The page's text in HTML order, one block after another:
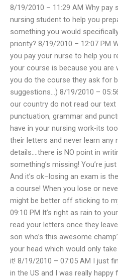
8/19/2010 – 11:29 AM Why
nursing student to help you
something you would
priority? 8/19/2010 – 12:07 PM
you pay your nurse to help you
your course is because you are
you do the course they ask for
suggestions…) 8/19/2010 –
our country do not read our
punctuation, grammar and
have in your nursing work-its
their letters and never learn any
details….there is NO point in
something’s missing! You’re
And it’s ok–losing an exam is
a course! When you lose or
might be better off sticking to
09:10 PM It’s right as rain to
read your letters once they
son who’s this awesome
your head which would only
it! 8/19/2010 – 07:05 AM I just
in the US and I was really happy